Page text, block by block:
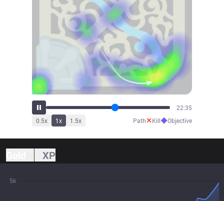
23:50
0.5x 1x 1.5x Path✕Kill◆Objective
XP
5k